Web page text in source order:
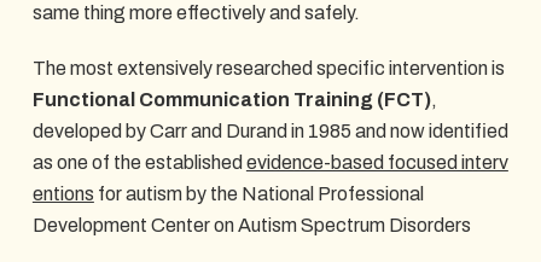
same thing more effectively and safely.
The most extensively researched specific intervention is
Functional Communication Training (FCT),
developed by Carr and Durand in 1985 and now identified
as one of the established evidence-based focused interv
entions for autism by the National Professional
Development Center on Autism Spectrum Disorders